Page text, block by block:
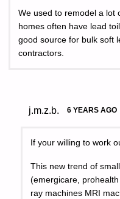
We used to remodel a lot
homes often have lead
good source for bulk soft
contractors.
j.m.z.b. 6 YEARS AGO
If your willing to work
This new trend of
(emergicare,
ray machines MRI